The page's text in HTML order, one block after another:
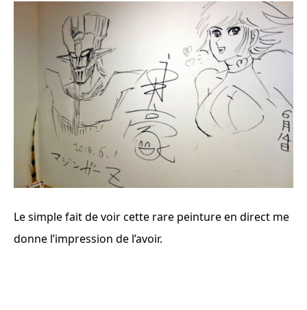
Le simple fait de voir cette rare peinture en direct me
donne l’impression de l’avoir.